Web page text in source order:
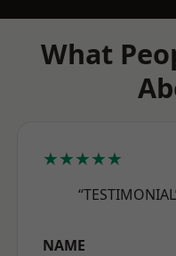
What
★★★★★
NAME